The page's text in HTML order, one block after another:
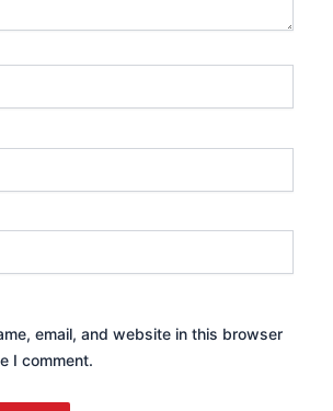
email, and website in this browser
I comment.